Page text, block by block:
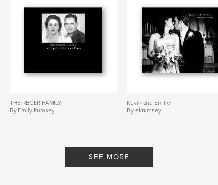
THE REGER FAMILY
By Emily Rumsey
Kevin and Emilie
By ekrumsey
SEE MORE